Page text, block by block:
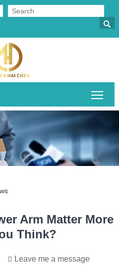

Arm Matter More
Think?
Leave me a message